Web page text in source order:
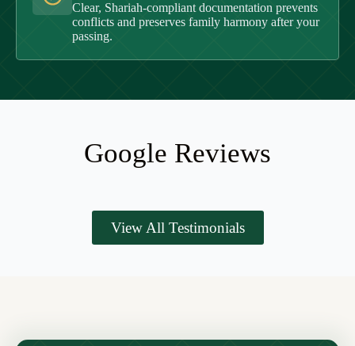
Clear, Shariah-compliant documentation prevents
conflicts and preserves family harmony after your
passing.
Google Reviews
View All Testimonials